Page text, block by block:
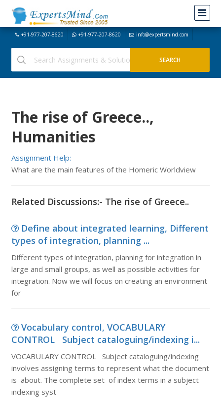
+91-977-207-8620 +91-977-207-8620 info@expertsmind.com
The rise of Greece..,
Humanities
Assignment Help:
What are the main features of the Homeric Worldview
Related Discussions:- The rise of Greece..
Define about integrated learning, Different
types of integration, planning ...
Different types of integration, planning for integration in
large and small groups, as well as possible activities for
integration. Now we will focus on creating an environment
for
Vocabulary control, VOCABULARY
CONTROL Subject cataloguing/indexing i...
VOCABULARY CONTROL Subject cataloguing/indexing
involves assigning terms to represent what the document
is about. The complete set of index terms in a subject
indexing syst